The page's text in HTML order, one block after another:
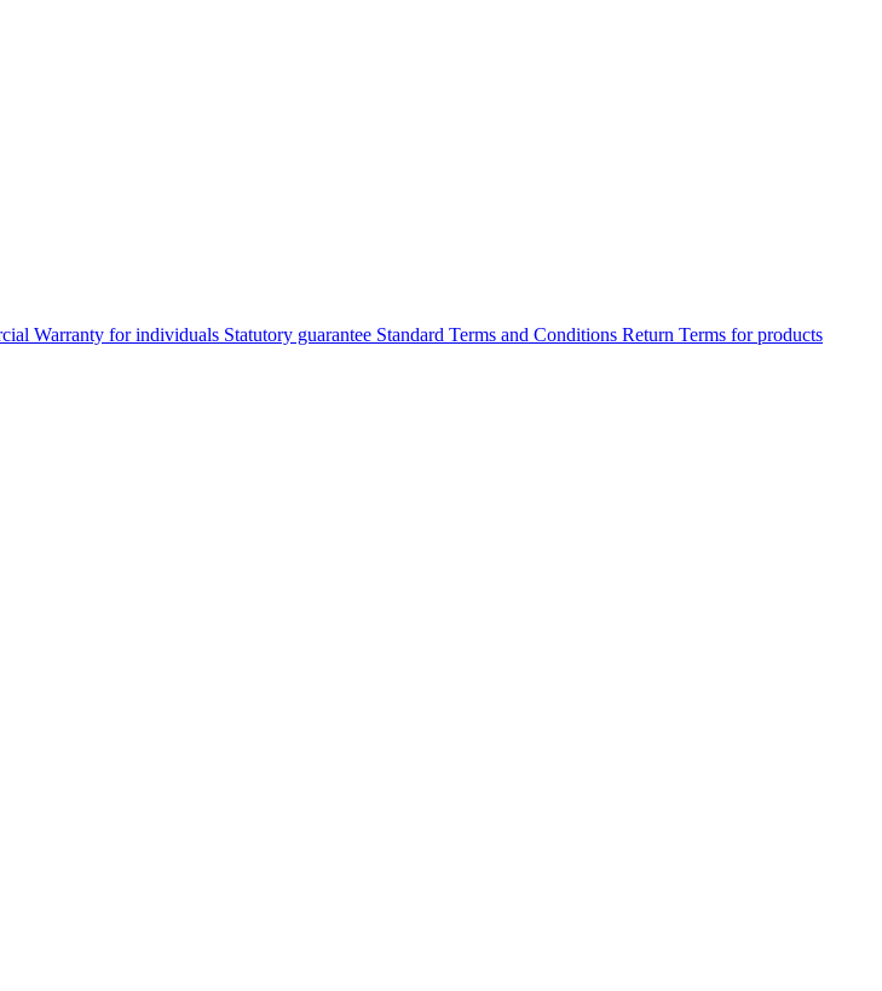
Warranty for individuals Statutory guarantee Standard Terms and Conditions Return Terms for products